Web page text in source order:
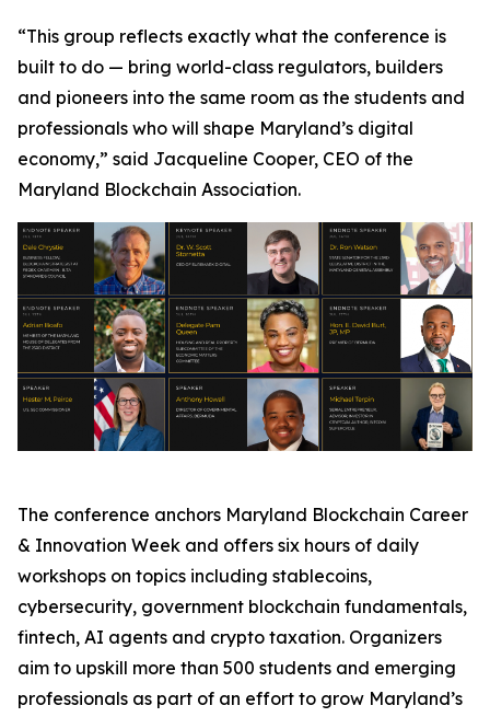
“This group reflects exactly what the conference is
built to do — bring world-class regulators, builders
and pioneers into the same room as the students and
professionals who will shape Maryland’s digital
economy,” said Jacqueline Cooper, CEO of the
Maryland Blockchain Association.
The conference anchors Maryland Blockchain Career
& Innovation Week and offers six hours of daily
workshops on topics including stablecoins,
cybersecurity, government blockchain fundamentals,
fintech, AI agents and crypto taxation. Organizers
aim to upskill more than 500 students and emerging
professionals as part of an effort to grow Maryland’s